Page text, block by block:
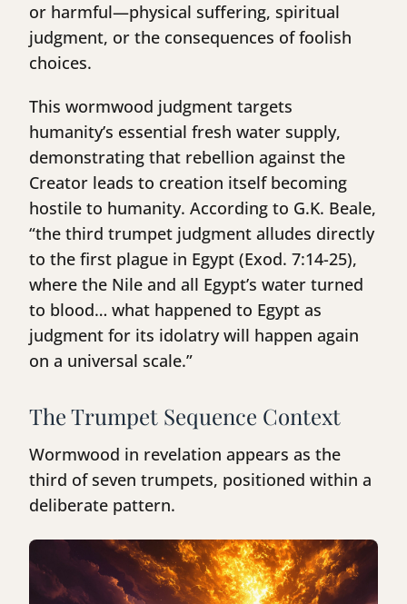
or harmful—physical suffering, spiritual
judgment, or the consequences of foolish
choices.
This wormwood judgment targets
humanity’s essential fresh water supply,
demonstrating that rebellion against the
Creator leads to creation itself becoming
hostile to humanity. According to G.K. Beale,
“the third trumpet judgment alludes directly
to the first plague in Egypt (Exod. 7:14-25),
where the Nile and all Egypt’s water turned
to blood… what happened to Egypt as
judgment for its idolatry will happen again
on a universal scale.”
The Trumpet Sequence Context
Wormwood in revelation appears as the
third of seven trumpets, positioned within a
deliberate pattern.